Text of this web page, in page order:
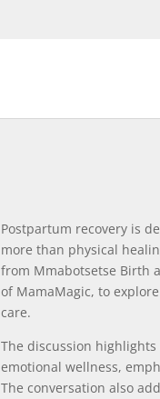
Postpartum recovery is
more than physical
from Mmabotsetse Birth
of MamaMagic, to
care.
The discussion
emotional wellness,
The conversation also